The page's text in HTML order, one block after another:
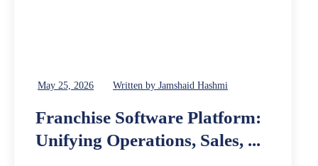
May 25, 2026 Written by Jamshaid Hashmi
Franchise Software Platform:
Unifying Operations, Sales, ...